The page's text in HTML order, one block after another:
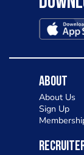
About
About Us
Sign Up